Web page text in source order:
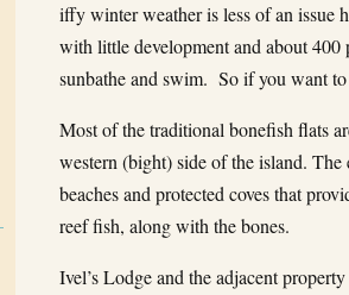
iffy winter weather is less of an issue
with little development and about 400
sunbathe and swim. So if you want
Most of the traditional bonefish flats
western (bight) side of the island.
beaches and protected coves that
reef fish, along with the bones.
Ivel’s Lodge and the adjacent